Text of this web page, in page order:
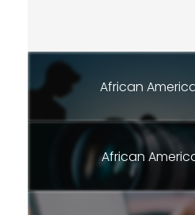
African
African